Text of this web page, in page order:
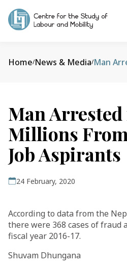
Home/News & Media/
Man
Millions
Job Aspirants
24 February, 2020
According to data from the
there were 368 cases of fraud
fiscal year 2016-17.
Shuvam Dhungana